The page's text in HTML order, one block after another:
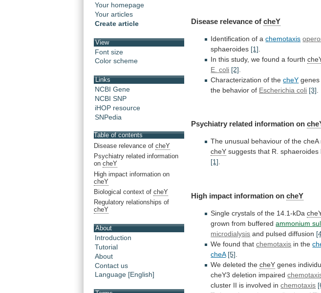
Your homepage
Your articles
Create article
View
Font size
Color scheme
Links
NCBI Gene
NCBI SNP
iHOP resource
SNPedia
Table of contents
Disease relevance of cheY
Psychiatry related information
on cheY
High impact information on
cheY
Biological context of cheY
Regulatory relationships of
cheY
About
Introduction
Tutorial
About
Contact us
Language [English]
Disease relevance of cheY
Identification of achemotaxis
sphaeroides [1]
In this study, we found a fourth
E. coli [2]
Characterization of thecheY genes
the behavior of Escherichia coli [3]
Psychiatry related information on
The unusual behaviour of the cheA
cheY suggests that R. sphaeroides
[1].
High impact information on cheY
Single crystals of the 14.1-kDa
grown from buffered ammonium
microdialysis and pulsed diffusion
We found thatchemotaxis in the
cheA [5]
We deleted the cheY genes
cheY3 deletion impaired
cluster II is involved in chemotaxis